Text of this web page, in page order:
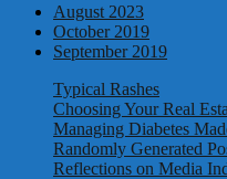
August 2023
October 2019
September 2019
Typical Rashes
Choosing Your Real
Managing Diabetes
Randomly Generated
Reflections on Media